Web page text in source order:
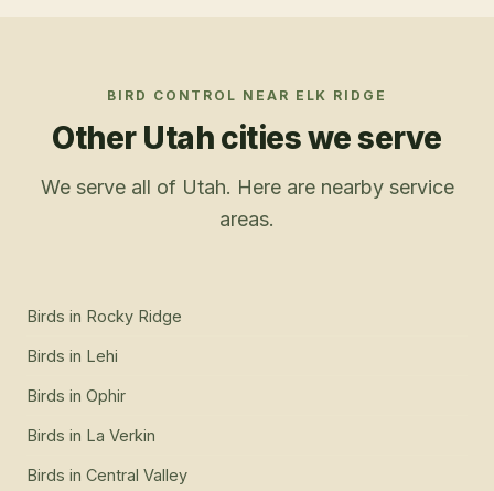
BIRD CONTROL NEAR ELK RIDGE
Other Utah cities we serve
We serve all of Utah. Here are nearby service
areas.
Birds in Rocky Ridge
Birds in Lehi
Birds in Ophir
Birds in La Verkin
Birds in Central Valley